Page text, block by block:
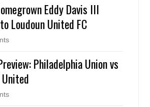
Eddy Davis III
Loudoun United FC
Philadelphia Union vs